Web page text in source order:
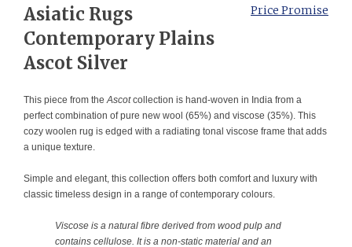
Price Promise
​Asiatic Rugs
Contemporary Plains
Ascot Silver
This piece from theAscotcollection is hand-woven in India from a
perfect combination of pure new wool (65%) and viscose (35%). This
cozy woolen rug is edged with a radiating tonal viscose frame that adds
a unique texture.
Simple and elegant, this collection offers both comfort and luxury with
classic timeless design in a range of contemporary colours.
Viscose is a natural fibre derived from wood pulp and
contains cellulose. It is a non-static material and an